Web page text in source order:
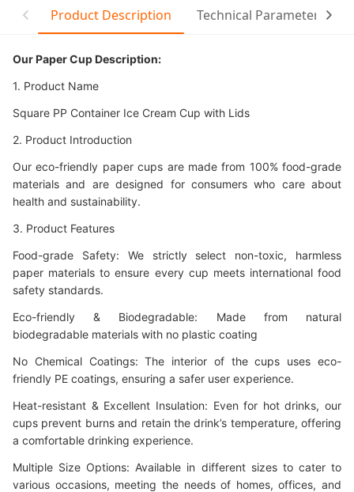
Product Description Technical Parameter
Our Paper Cup Description:
1. Product Name
Square PP Container Ice Cream Cup with Lids
2. Product Introduction
Our eco-friendly paper cups are made from 100% food-grade
materials and are designed for consumers who care about
health and sustainability.
3. Product Features
Food-grade Safety: We strictly select non-toxic, harmless
paper materials to ensure every cup meets international food
safety standards.
Eco-friendly & Biodegradable: Made from natural
biodegradable materials with no plastic coating
No Chemical Coatings: The interior of the cups uses eco-
friendly PE coatings, ensuring a safer user experience.
Heat-resistant & Excellent Insulation: Even for hot drinks, our
cups prevent burns and retain the drink’s temperature, offering
a comfortable drinking experience.
Multiple Size Options: Available in different sizes to cater to
various occasions, meeting the needs of homes, offices, and